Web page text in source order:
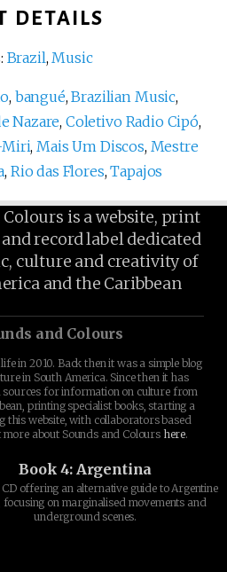
DETAILS
Brazil,Music
, bangué,Brazilian Music,
Nazare, Coletivo Radio Cipó,
Miri,Mais Um Discos, Mestre
, Rio das Flores,Tapajos
Colours is a website, print
record label dedicated
culture and creativity of
and the Caribbean
and Colours
in 2010. Back then it was a simple blog
in South America. Since then it has
sources for information on culture from
printing specialist books, starting a
this website, with collaborators based
about Sounds and Colours here.
Book 4: Argentina
offering an alternative guide to Argentine
focusing on marginalised movements and
underground scenes.